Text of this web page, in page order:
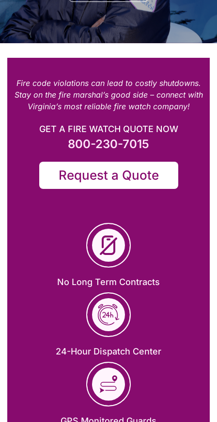
Fire code violations can lead to costly shutdowns.
Stay on the fire marshal’s good side – connect with
Virginia’s most reliable fire watch company!
GET A FIRE WATCH QUOTE NOW
800-230-7015
Request a Quote
No Long Term Contracts
24-Hour Dispatch Center